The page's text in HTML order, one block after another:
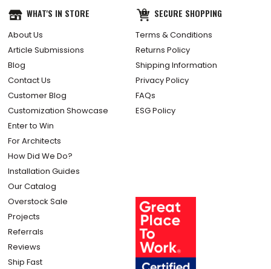
WHAT'S IN STORE
About Us
Article Submissions
Blog
Contact Us
Customer Blog
Customization Showcase
Enter to Win
For Architects
How Did We Do?
Installation Guides
Our Catalog
Overstock Sale
Projects
Referrals
Reviews
Ship Fast
SECURE SHOPPING
Terms & Conditions
Returns Policy
Shipping Information
Privacy Policy
FAQs
ESG Policy